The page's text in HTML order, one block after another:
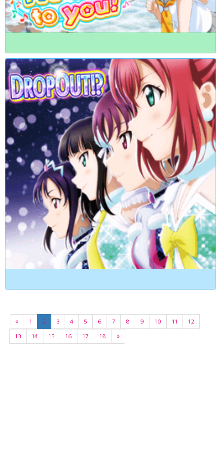
« 1 2 3 4 5 6 7 8 9 10 11
12
13
14 15 16 17 18 »